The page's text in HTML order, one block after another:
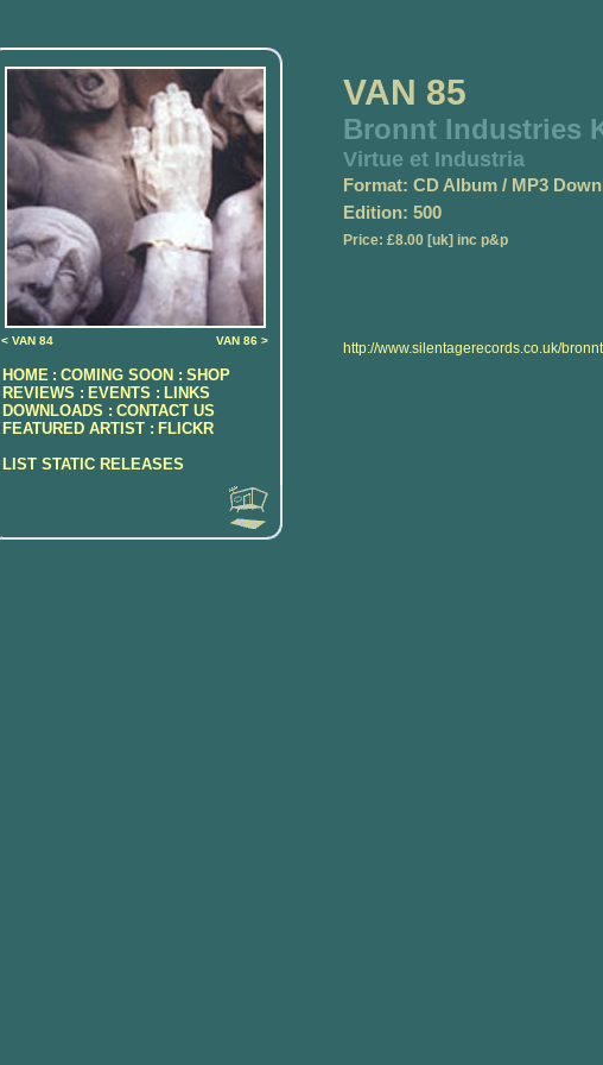
< VAN 84 VAN 86 >
HOME : COMING SOON : SHOP
REVIEWS : EVENTS : LINKS
DOWNLOADS : CONTACT US
FEATURED ARTIST : FLICKR
LIST STATIC RELEASES
VAN 85
Bronnt Industries
Virtue et Industria
Format: CD Album / MP3
Edition: 500
Price: £8.00 [uk] inc p&p
http://www.silentagerecords.co.uk/bronnt